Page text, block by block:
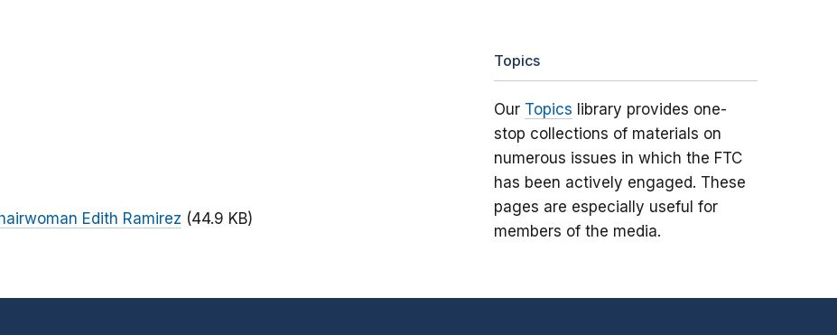
Edith Ramirez (44.9 KB)
Topics
Our Topics library provides one-
stop collections of materials on
numerous issues in which the FTC
has been actively engaged. These
pages are especially useful for
members of the media.